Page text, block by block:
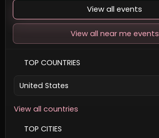
View all events
View all near me events
TOP COUNTRIES
United States
View all countries
TOP CITIES